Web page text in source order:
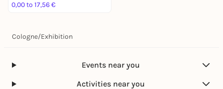
0,00 to 17,56 €
Cologne/Exhibition
Events near you
Activities near you